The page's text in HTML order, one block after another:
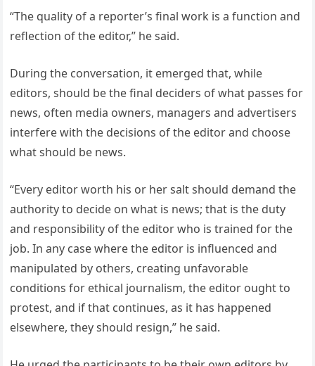
“The quality of a reporter’s final work is a function and
reflection of the editor,” he said.
During the conversation, it emerged that, while
editors, should be the final deciders of what passes for
news, often media owners, managers and advertisers
interfere with the decisions of the editor and choose
what should be news.
“Every editor worth his or her salt should demand the
authority to decide on what is news; that is the duty
and responsibility of the editor who is trained for the
job. In any case where the editor is influenced and
manipulated by others, creating unfavorable
conditions for ethical journalism, the editor ought to
protest, and if that continues, as it has happened
elsewhere, they should resign,” he said.